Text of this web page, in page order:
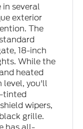
several
exterior
The
18-inch
While the
heated
level, you'll
tinted
wipers,
grille.